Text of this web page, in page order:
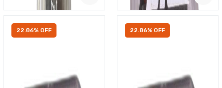
22.86% OFF 22.86% OFF